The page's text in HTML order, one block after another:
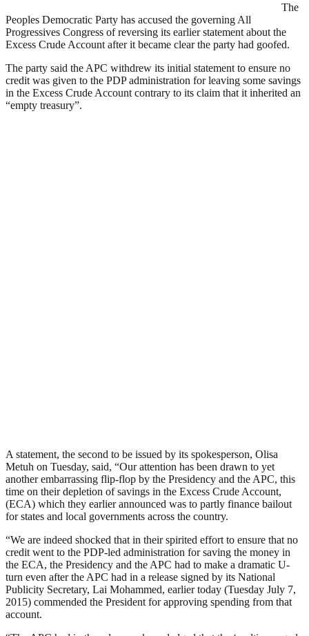
The
Peoples Democratic Party has accused the governing All
Progressives Congress of reversing its earlier statement about the
Excess Crude Account after it became clear the party had goofed.
The party said the APC withdrew its initial statement to ensure no
credit was given to the PDP administration for leaving some savings
in the Excess Crude Account contrary to its claim that it inherited an
“empty treasury”.
A statement, the second to be issued by its spokesperson, Olisa
Metuh on Tuesday, said, “Our attention has been drawn to yet
another embarrassing flip-flop by the Presidency and the APC, this
time on their depletion of savings in the Excess Crude Account,
(ECA) which they earlier announced was to partly finance bailout
for states and local governments across the country.
“We are indeed shocked that in their spirited effort to ensure that no
credit went to the PDP-led administration for saving the money in
the ECA, the Presidency and the APC had to make a dramatic U-
turn even after the APC had in a release signed by its National
Publicity Secretary, Lai Mohammed, earlier today (Tuesday July 7,
2015) commended the President for approving spending from that
account.